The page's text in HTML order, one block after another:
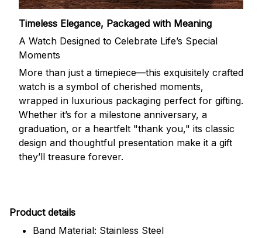
Timeless Elegance, Packaged with Meaning
A Watch Designed to Celebrate Life’s Special
Moments
More than just a timepiece—this exquisitely crafted
watch is a symbol of cherished moments,
wrapped in luxurious packaging perfect for gifting.
Whether it’s for a milestone anniversary, a
graduation, or a heartfelt "thank you," its classic
design and thoughtful presentation make it a gift
they’ll treasure forever.
Product details
Band Material: Stainless Steel